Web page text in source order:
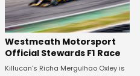
Westmeath Motorsport
Official Stewards F1 Race
Killucan's Richa Mergulhao Oxley is